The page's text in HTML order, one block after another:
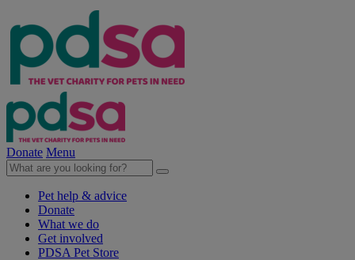
Donate Menu
Pet help & advice
Donate
What we do
Get involved
PDSA Pet Store